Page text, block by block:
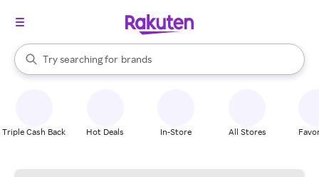
Search Rakuten
Try searching for
stores
brands
groceries
When autocomplete results are available, use the up and down
Triple Cash Back Hot Deals In-Store All Stores